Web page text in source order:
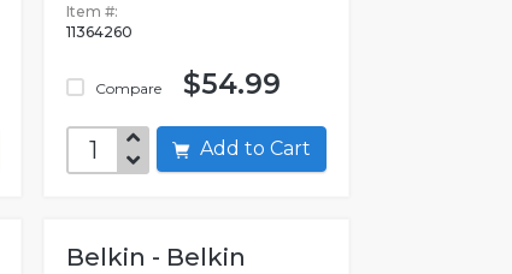
Item #:
11364260
Compare $54.99
Add to Cart
Belkin - Belkin